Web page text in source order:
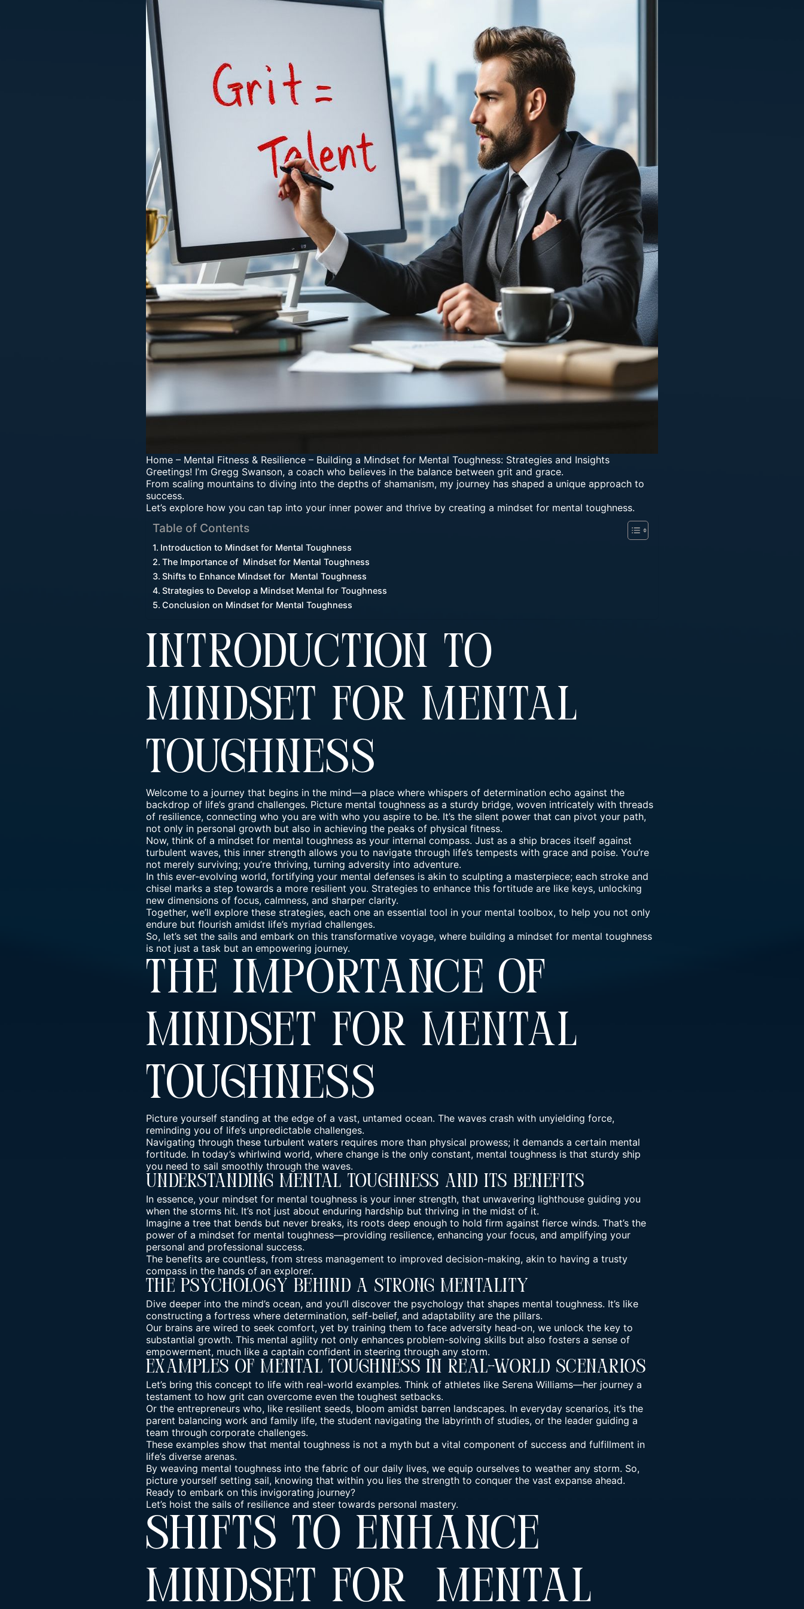
Home – Mental Fitness & Resilience – Building a Mindset for Mental Toughness: Strategies and Insights
Greetings! I’m Gregg Swanson, a coach who believes in the balance between grit and grace.
From scaling mountains to diving into the depths of shamanism, my journey has shaped a unique approach to
success.
Let’s explore how you can tap into your inner power and thrive by creating a mindset for mental toughness.
Table of Contents
Introduction to Mindset for Mental Toughness
The Importance of Mindset for Mental Toughness
Shifts to Enhance Mindset for Mental Toughness
Strategies to Develop a Mindset Mental for Toughness
Conclusion on Mindset for Mental Toughness
Introduction To
Mindset For Mental
Toughness
Welcome to a journey that begins in the mind—a place where whispers of determination echo against the
backdrop of life’s grand challenges. Picture mental toughness as a sturdy bridge, woven intricately with threads
of resilience, connecting who you are with who you aspire to be. It’s the silent power that can pivot your path,
not only in personal growth but also in achieving the peaks of physical fitness.
Now, think of a mindset for mental toughness as your internal compass. Just as a ship braces itself against
turbulent waves, this inner strength allows you to navigate through life’s tempests with grace and poise. You’re
not merely surviving; you’re thriving, turning adversity into adventure.
In this ever-evolving world, fortifying your mental defenses is akin to sculpting a masterpiece; each stroke and
chisel marks a step towards a more resilient you. Strategies to enhance this fortitude are like keys, unlocking
new dimensions of focus, calmness, and sharper clarity.
Together, we’ll explore these strategies, each one an essential tool in your mental toolbox, to help you not only
endure but flourish amidst life’s myriad challenges.
So, let’s set the sails and embark on this transformative voyage, where building a mindset for mental toughness
is not just a task but an empowering journey.
The Importance Of
Mindset For Mental
Toughness
Picture yourself standing at the edge of a vast, untamed ocean. The waves crash with unyielding force,
reminding you of life’s unpredictable challenges.
Navigating through these turbulent waters requires more than physical prowess; it demands a certain mental
fortitude. In today’s whirlwind world, where change is the only constant, mental toughness is that sturdy ship
you need to sail smoothly through the waves.
Understanding Mental Toughness And Its Benefits
In essence, your mindset for mental toughness is your inner strength, that unwavering lighthouse guiding you
when the storms hit. It’s not just about enduring hardship but thriving in the midst of it.
Imagine a tree that bends but never breaks, its roots deep enough to hold firm against fierce winds. That’s the
power of a mindset for mental toughness—providing resilience, enhancing your focus, and amplifying your
personal and professional success.
The benefits are countless, from stress management to improved decision-making, akin to having a trusty
compass in the hands of an explorer.
The Psychology Behind A Strong Mentality
Dive deeper into the mind’s ocean, and you’ll discover the psychology that shapes mental toughness. It’s like
constructing a fortress where determination, self-belief, and adaptability are the pillars.
Our brains are wired to seek comfort, yet by training them to face adversity head-on, we unlock the key to
substantial growth. This mental agility not only enhances problem-solving skills but also fosters a sense of
empowerment, much like a captain confident in steering through any storm.
Examples Of Mental Toughness In Real-World Scenarios
Let’s bring this concept to life with real-world examples. Think of athletes like Serena Williams—her journey a
testament to how grit can overcome even the toughest setbacks.
Or the entrepreneurs who, like resilient seeds, bloom amidst barren landscapes. In everyday scenarios, it’s the
parent balancing work and family life, the student navigating the labyrinth of studies, or the leader guiding a
team through corporate challenges.
These examples show that mental toughness is not a myth but a vital component of success and fulfillment in
life’s diverse arenas.
By weaving mental toughness into the fabric of our daily lives, we equip ourselves to weather any storm. So,
picture yourself setting sail, knowing that within you lies the strength to conquer the vast expanse ahead.
Ready to embark on this invigorating journey?
Let’s hoist the sails of resilience and steer towards personal mastery.
Shifts To Enhance
Mindset For Mental